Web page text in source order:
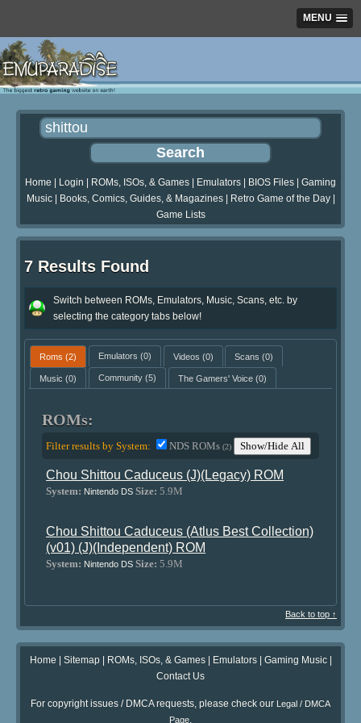
MENU
Home Login ROMs, ISOs, & Games Emulators BIOS Files
Gaming
Music| Books, Comics, Guides, & Magazines| Retro Game of the Day|
Game Lists
7 Results Found
Switch between ROMs, Emulators, Music, Scans, etc. by
selecting the category tabs below!
Roms (2) Emulators (0) Videos (0) Scans (0)
Music (0) Community(5) The Gamers' Voice(0)
ROMs:
Filter results by System: NDS ROMs(2) Show/Hide All
Chou Shittou Caduceus (J)(Legacy) ROM
System: Nintendo DS Size: 5.9M
Chou Shittou Caduceus (Atlus Best Collection)
(v01) (J)(Independent) ROM
System: Nintendo DS Size: 5.9M
Back to top ↑
Home | Sitemap| ROMs, ISOs, & Games| Emulators| Gaming Music|
Contact Us
For copyright issues / DMCA requests, please check our Legal / DMCA
Page.